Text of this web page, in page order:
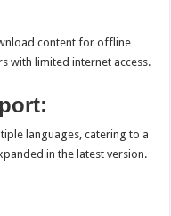
content for offline
with limited internet access.
languages, catering to a
in the latest version.